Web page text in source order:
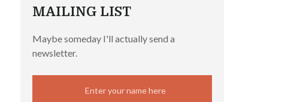
MAILING LIST
Maybe someday I'll actually send a
newsletter.